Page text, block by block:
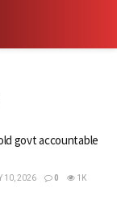
govt accountable
10, 2026 0 1K